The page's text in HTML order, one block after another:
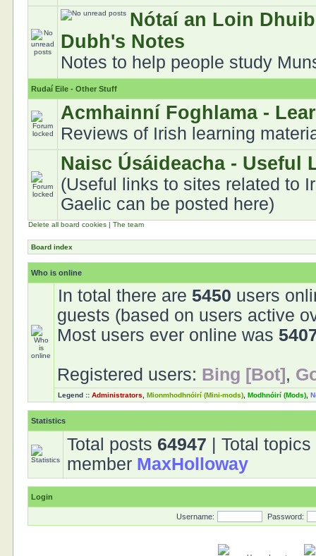
Nótaí an Loin
Dubh's Notes
Notes to help people study
Rudaí Eile - Other Stuff
Acmhainní Foghlama -
Reviews of Irish learning
Naisc Úsáideacha - Useful
(Useful links to sites related to
Gaelic can be posted here)
Delete all board cookies |The team
Board index
Who is online
In total there are 5450 users
guests (based on users active
Most users ever online was
Registered users: Bing [Bot] ,
Legend ::Administrators ,Mionmhodhnóirí (Mini-mods) ,Modhnóirí (Mods) ,
Statistics
Total posts 64947 | Total topics
member MaxHolloway
Login
Username: Password: